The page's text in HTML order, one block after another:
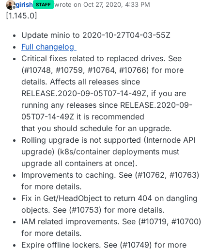
Offline
girish STAFF wrote on Oct 27, 2020, 4:33 PM
last edited by
[1.145.0]
Update minio to 2020-10-27T04-03-55Z
Full changelog
Critical fixes related to replaced drives. See
(#10748, #10759, #10764, #10766) for more
details. Affects all releases since
RELEASE.2020-09-05T07-14-49Z, if you are
running any releases since RELEASE.2020-09-
05T07-14-49Z it is recommended
that you should schedule for an upgrade.
Rolling upgrade is not supported (Internode API
upgrade) (k8s/container deployments must
upgrade all containers at once).
Improvements to caching. See (#10762, #10763)
for more details.
Fix in Get/HeadObject to return 404 on dangling
objects. See (#10753) for more details.
IAM related improvements. See (#10719, #10700)
for more details.
Expire offline lockers. See (#10749) for more